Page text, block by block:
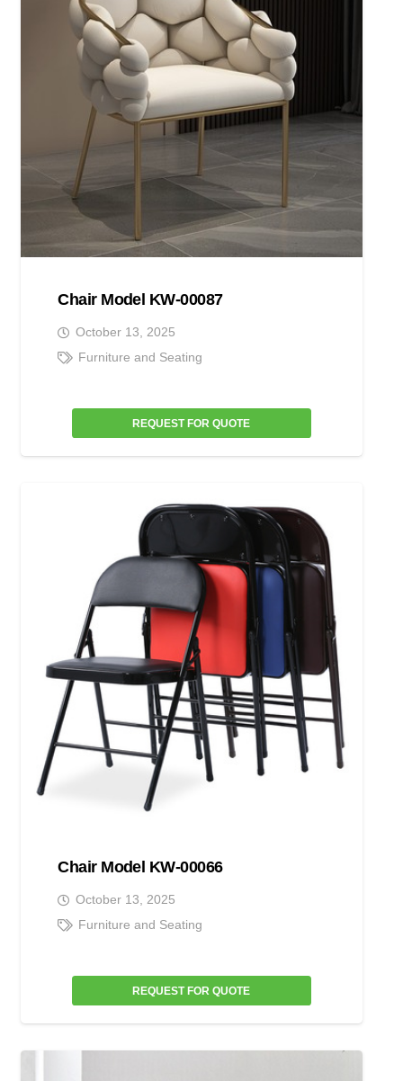
Chair Model KW-00087
October 13, 2025
Furniture and Seating
REQUEST FOR QUOTE
Chair Model KW-00066
October 13, 2025
Furniture and Seating
REQUEST FOR QUOTE